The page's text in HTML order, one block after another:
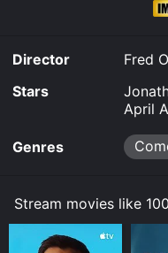
Director
Fred
Stars
April
Genres
Stream movies like